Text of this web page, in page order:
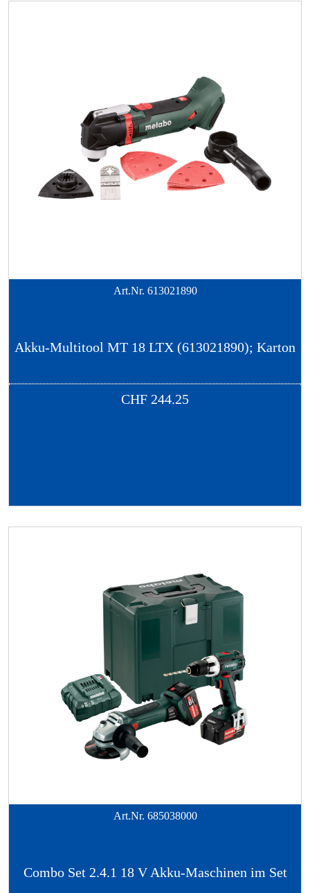
Art.Nr. 613021890
Akku-Multitool MT 18 LTX (613021890); Karton
CHF 244.25
Art.Nr. 685038000
Combo Set 2.4.1 18 V Akku-Maschinen im Set